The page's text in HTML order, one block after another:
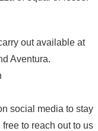
out available at
Aventura.
social media to stay
to reach out to us